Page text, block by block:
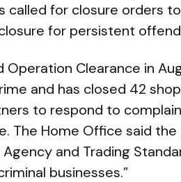
called for closure orders
for persistent
Operation Clearance in
and has closed 42
to respond to
The Home Office said
and Trading
businesses.”